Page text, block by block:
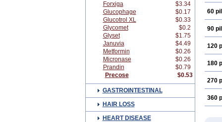
Forxiga
$3.34
Glucophage
$0.17
Glucotrol XL
$0.33
Glycomet
$0.2
Glyset
$1.75
Januvia
$4.49
Metformin
$0.26
Micronase
$0.26
Prandin
$0.79
Precose
$0.53
GASTROINTESTINAL
HAIR LOSS
HEART DISEASE
60
90
120
180
270
360